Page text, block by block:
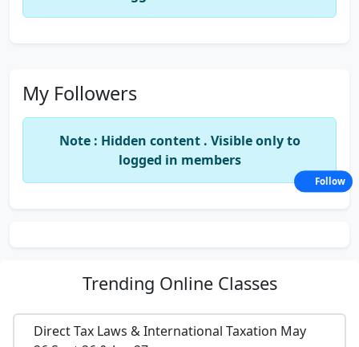
My Followers
Note : Hidden content . Visible only to
logged in members
Trending Online Classes
Direct Tax Laws & International Taxation May
Follow